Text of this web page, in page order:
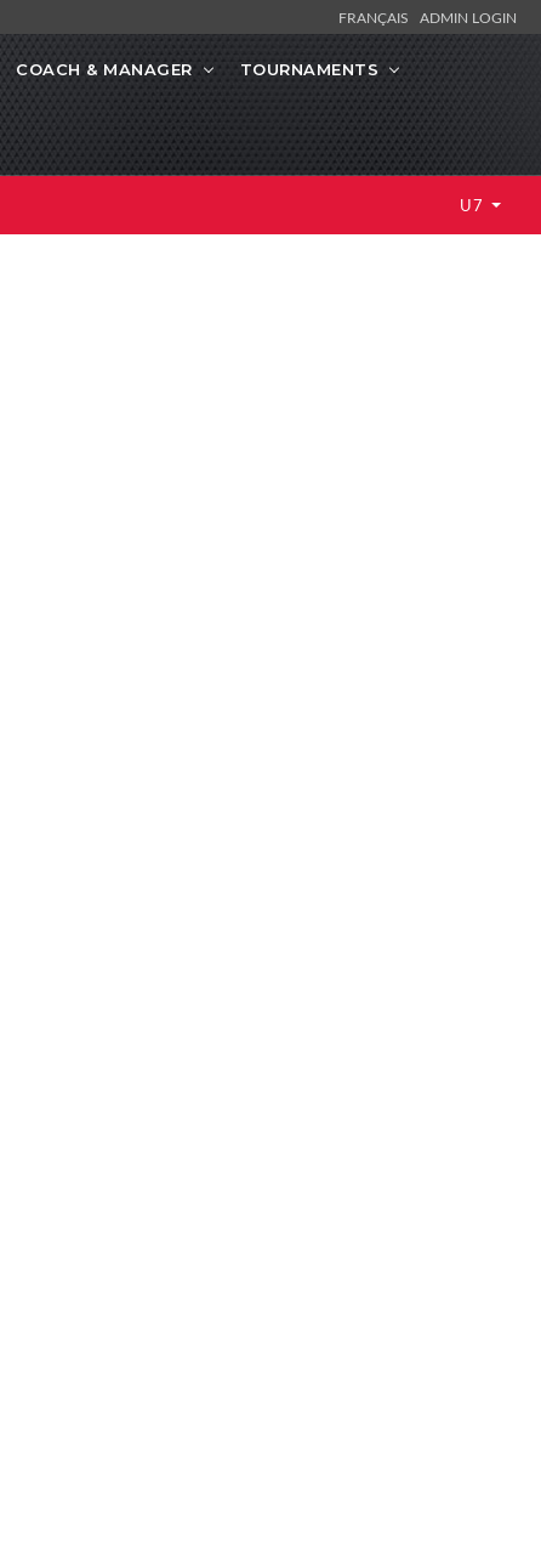
FRANÇAIS ADMIN LOGIN
COACH & MANAGER TOURNAMENTS
U7